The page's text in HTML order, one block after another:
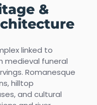
&
linked to
medieval funeral
Romanesque
hilltop
and cultural